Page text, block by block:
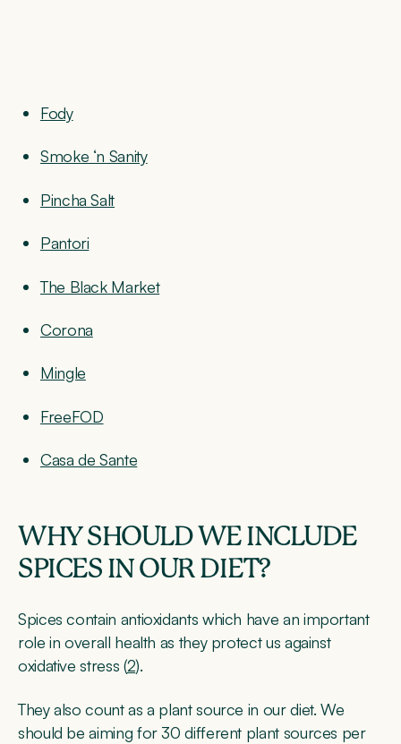
Fody
Smoke ‘n Sanity
Pincha Salt
Pantori
The Black Market
Corona
Mingle
FreeFOD
Casa de Sante
WHY SHOULD WE INCLUDE
SPICES IN OUR DIET?
Spices contain antioxidants which have an important
role in overall health as they protect us against
oxidative stress (2).
They also count as a plant source in our diet. We
should be aiming for 30 different plant sources per